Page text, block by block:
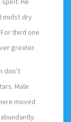
midst dry
third one
greater.
don’t
Male
moved